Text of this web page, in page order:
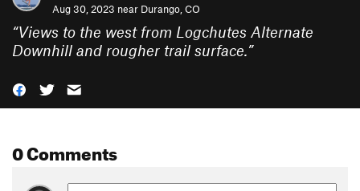
Aug 30, 2023 near Durango, CO
“Views to the west from Logchutes Alternate
Downhill and rougher trail surface.”
0 Comments